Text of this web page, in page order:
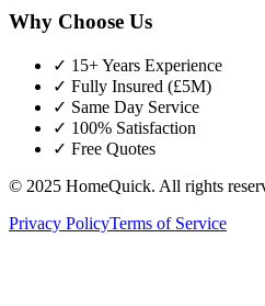
Why Choose Us
✓ 15+ Years Experience
✓ Fully Insured (£5M)
✓ Same Day Service
✓ 100% Satisfaction
✓ Free Quotes
© 2025 HomeQuick. All rights
Privacy PolicyTerms of Service